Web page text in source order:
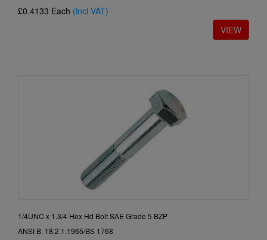
£0.4133 Each (incl VAT)
1/4UNC x 1.3/4 Hex Hd Bolt SAE Grade 5 BZP
ANSI B. 18.2.1.1965/BS 1768